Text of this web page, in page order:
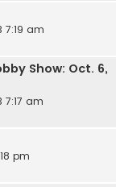
7:19 am
Show: Oct. 6,
7:17 am
pm